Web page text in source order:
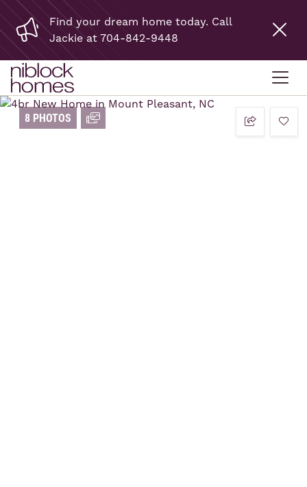
Find your dream home today. Call
Jackie at 704-842-9448
8 PHOTOS